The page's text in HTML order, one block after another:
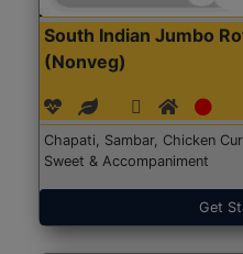
South Indian Jumbo
(Nonveg)
Chapati, Sambar, Chicken
Sweet & Accompaniment
Get